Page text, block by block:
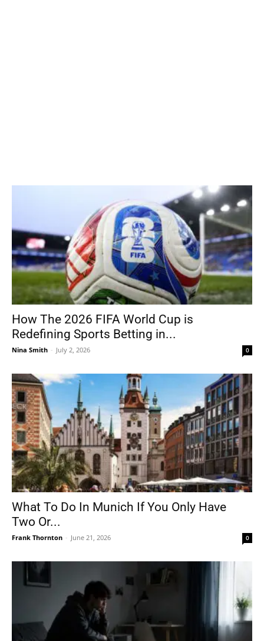
How The 2026 FIFA World Cup is
Redefining Sports Betting in...
Nina Smith - July 2, 2026 0
What To Do In Munich If You Only Have
Two Or...
Frank Thornton - June 21, 2026 0